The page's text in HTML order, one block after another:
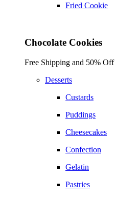
Fried Cookie
Chocolate Cookies
Free Shipping and 50% Off
Desserts
Custards
Puddings
Cheesecakes
Confection
Gelatin
Pastries